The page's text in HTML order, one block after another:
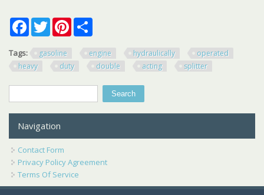
FacebookTwitterPinterest
Tags: gasoline engine hydraulically
operated
heavy
duty double acting splitter
Search
Navigation
Contact Form
Privacy Policy Agreement
Terms Of Service